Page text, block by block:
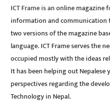
ICT Frame is an online
information and communication
two versions of the magazine
language. ICT Frame serves the
occupied mostly with the ideas
It has been helping out
perspectives regarding the
Technology in Nepal.